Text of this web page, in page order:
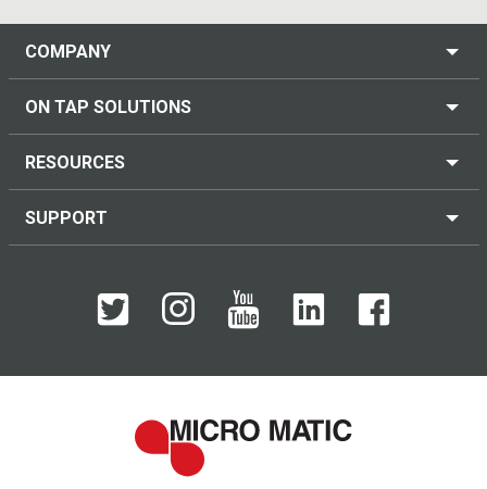
COMPANY
ON TAP SOLUTIONS
RESOURCES
SUPPORT